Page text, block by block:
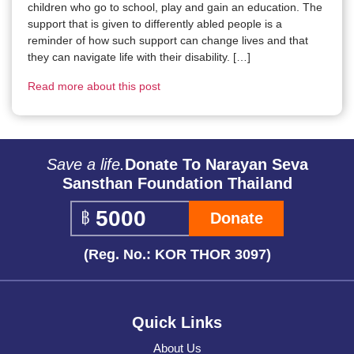
children who go to school, play and gain an education. The
support that is given to differently abled people is a
reminder of how such support can change lives and that
they can navigate life with their disability. […]
Read more about this post
Save a life.Donate To Narayan Seva
Sansthan Foundation Thailand
Donate
(Reg. No.: KOR THOR 3097)
Quick Links
About Us